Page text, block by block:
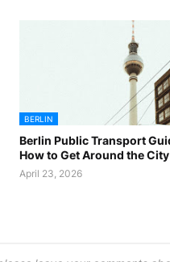
BERLIN
Berlin Public Transport
How to Get Around the
April 23, 2026